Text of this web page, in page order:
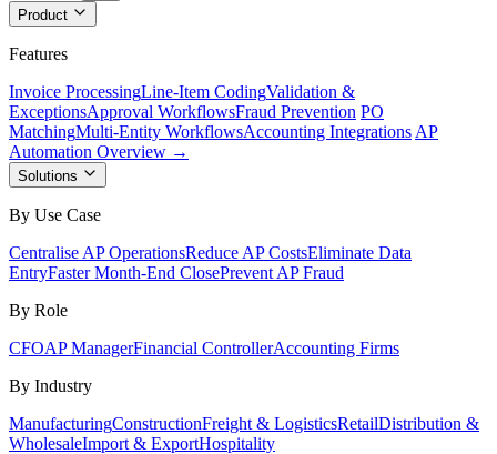
Product
Features
Invoice ProcessingLine-Item CodingValidation &
ExceptionsApproval WorkflowsFraud Prevention PO
MatchingMulti-Entity WorkflowsAccounting Integrations AP
Automation Overview →
Solutions
By Use Case
Centralise AP OperationsReduce AP CostsEliminate Data
EntryFaster Month-End ClosePrevent AP Fraud
By Role
CFOAP ManagerFinancial ControllerAccounting Firms
By Industry
ManufacturingConstructionFreight & LogisticsRetailDistribution &
WholesaleImport & ExportHospitality